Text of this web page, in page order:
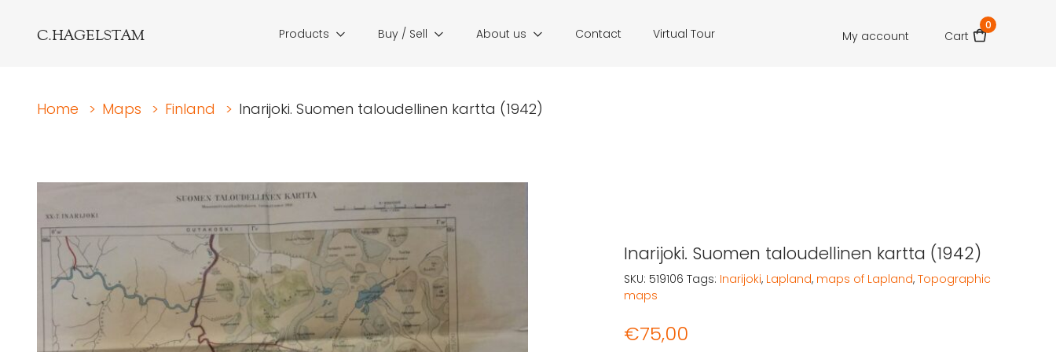
C.HAGELSTAM Products Buy / Sell About us Contact Virtual Tour My account Cart
0
Home > Maps > Finland > Inarijoki. Suomen taloudellinen kartta (1942)
Inarijoki. Suomen taloudellinen kartta (1942)
€75,00
SKU: 519106 Tags: Inarijoki, Lapland, maps of Lapland, Topographic
maps